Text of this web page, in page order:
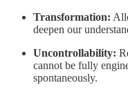
Transformation:
deepen our
Uncontrollability:
cannot be fully
spontaneously.